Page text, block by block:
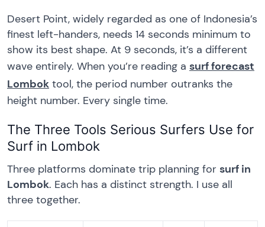
Desert Point, widely regarded as one of Indonesia’s
finest left-handers, needs 14 seconds minimum to
show its best shape. At 9 seconds, it’s a different
wave entirely. When you’re reading a surf forecast
Lombok tool, the period number outranks the
height number. Every single time.
The Three Tools Serious Surfers Use for
Surf in Lombok
Three platforms dominate trip planning for surf in
Lombok. Each has a distinct strength. I use all
three together.